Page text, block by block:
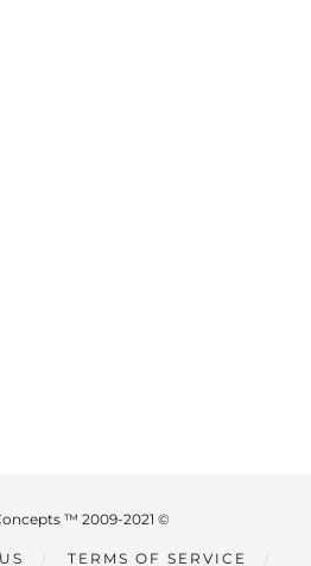
™ 2009-2021 ©
TERMS OF SERVICE